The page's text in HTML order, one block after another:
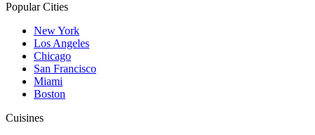
Popular Cities
New York
Los Angeles
Chicago
San Francisco
Miami
Boston
Cuisines